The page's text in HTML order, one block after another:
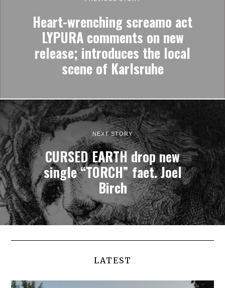
Heart-wrenching screamo act
LYPURA comments on new
release; introduces the local
scene of Karlsruhe
NEXT STORY
CURSED EARTH drop new
single “TORCH” faet. Joel
Birch
LATEST